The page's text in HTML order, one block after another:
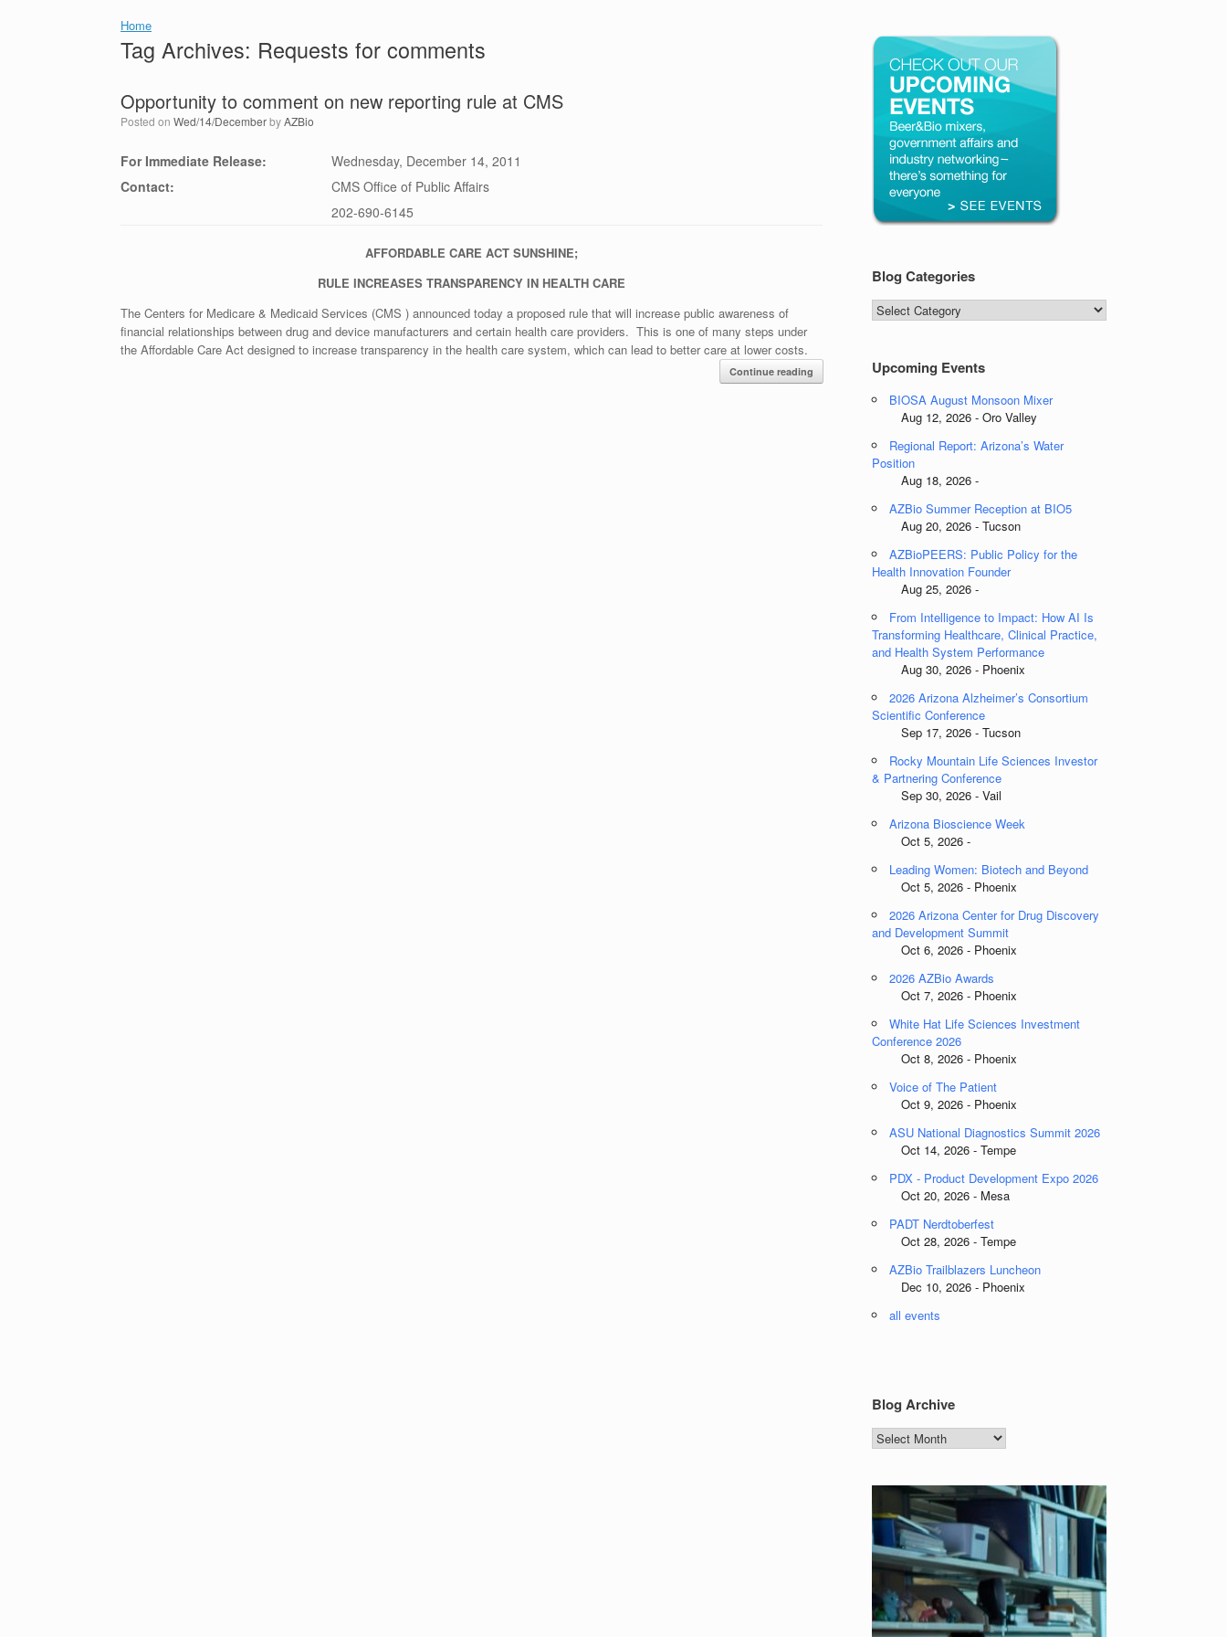
Home
Tag Archives: Requests for comments
Opportunity to comment on new reporting rule at CMS
Posted on Wed/14/DecemberbyAZBio
For Immediate Release:
Wednesday, December 14, 2011
Contact:
CMS Office of Public Affairs
202-690-6145
AFFORDABLE CARE ACT SUNSHINE;
RULE INCREASES TRANSPARENCY IN HEALTH CARE
The Centers for Medicare & Medicaid Services (CMS ) announced today a proposed rule that will increase public awareness of
financial relationships between drug and device manufacturers and certain health care providers. This is one of many steps under
the Affordable Care Act designed to increase transparency in the health care system, which can lead to better care at lower costs.
Continue reading
Blog Categories
Blog
Categories
Upcoming Events
BIOSA August Monsoon Mixer
Aug 12, 2026 - Oro Valley
Regional Report: Arizona’s Water
Position
Aug 18, 2026 -
AZBio Summer Reception at BIO5
Aug 20, 2026 - Tucson
AZBioPEERS: Public Policy for the
Health Innovation Founder
Aug 25, 2026 -
From Intelligence to Impact: How AI Is
Transforming Healthcare, Clinical Practice,
and Health System Performance
Aug 30, 2026 - Phoenix
2026 Arizona Alzheimer’s Consortium
Scientific Conference
Sep 17, 2026 - Tucson
Rocky Mountain Life Sciences Investor
& Partnering Conference
Sep 30, 2026 - Vail
Arizona Bioscience Week
Oct 5, 2026 -
Leading Women: Biotech and Beyond
Oct 5, 2026 - Phoenix
2026 Arizona Center for Drug Discovery
and Development Summit
Oct 6, 2026 - Phoenix
2026 AZBio Awards
Oct 7, 2026 - Phoenix
White Hat Life Sciences Investment
Conference 2026
Oct 8, 2026 - Phoenix
Voice of The Patient
Oct 9, 2026 - Phoenix
ASU National Diagnostics Summit 2026
Oct 14, 2026 - Tempe
PDX - Product Development Expo 2026
Oct 20, 2026 - Mesa
PADT Nerdtoberfest
Oct 28, 2026 - Tempe
AZBio Trailblazers Luncheon
Dec 10, 2026 - Phoenix
all events
Blog Archive
Blog
Archive